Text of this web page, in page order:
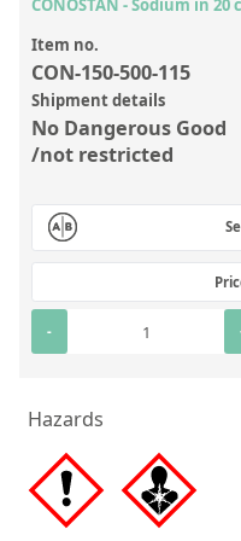
Laboratory Proficiency Testing
Laboratory Supplies and
Miscellaneous Standards
Custom Standards
Overview: Custom Standards
Inorganic Aqueous Solutions
Organic Analytes | Residue
Metal Setting Up Samples
Custom Polymer Standards
Pharmaceutical and Organic
Item no.
CON-150-500-115
Shipment details
No Dangerous Good
/not restricted
-
Hazards